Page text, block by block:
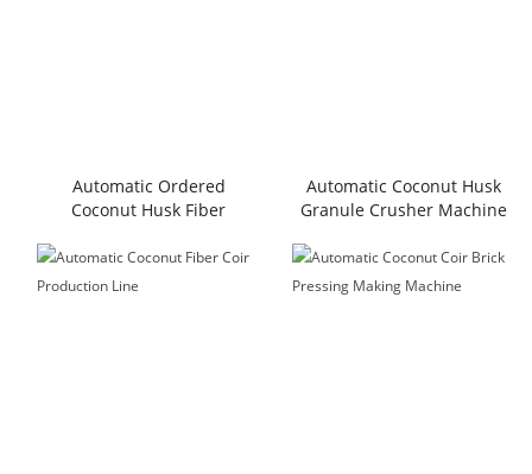
Automatic Ordered
Coconut Husk Fiber
Automatic Coconut Husk
Granule Crusher Machine